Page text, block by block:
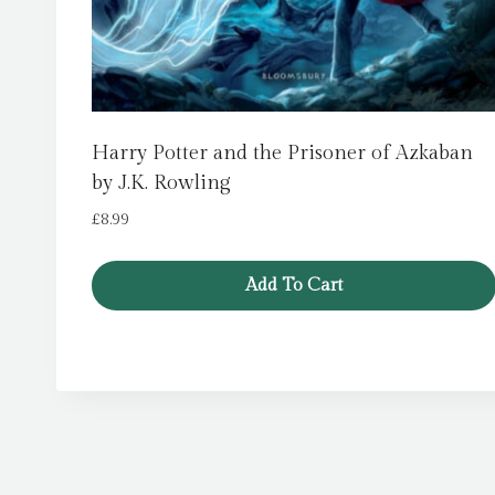
Harry Potter and the Prisoner of Azkaban
by J.K. Rowling
£8.99
Add To Cart